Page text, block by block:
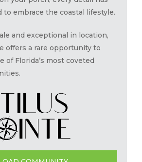
to embrace the coastal lifestyle.
and exceptional in location,
offers a rare opportunity to
of Florida’s most coveted